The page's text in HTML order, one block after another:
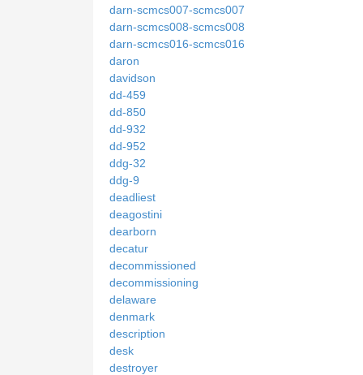
darn-scmcs007-scmcs007
darn-scmcs008-scmcs008
darn-scmcs016-scmcs016
daron
davidson
dd-459
dd-850
dd-932
dd-952
ddg-32
ddg-9
deadliest
deagostini
dearborn
decatur
decommissioned
decommissioning
delaware
denmark
description
desk
destroyer